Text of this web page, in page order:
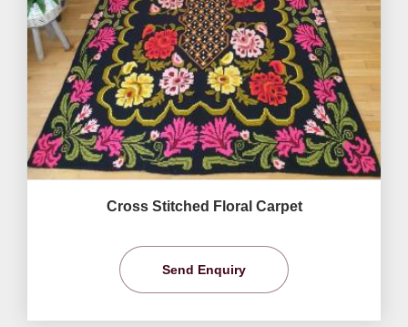
Cross Stitched Floral Carpet
Send Enquiry